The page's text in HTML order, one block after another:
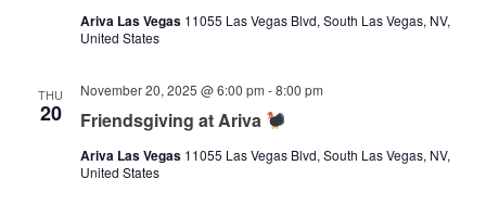
Ariva Las Vegas 11055 Las Vegas Blvd, South Las Vegas, NV,
United States
THU
20 Friendsgiving at Ariva
November 20, 2025 @ 6:00 pm -8:00 pm
Ariva Las Vegas 11055 Las Vegas Blvd, South Las Vegas, NV,
United States